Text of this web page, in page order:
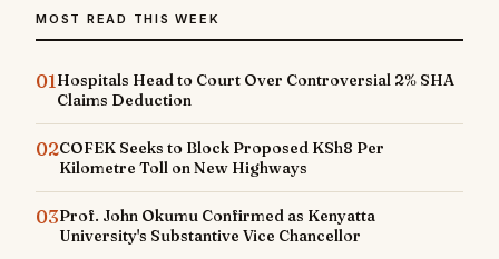
MOST READ THIS WEEK
01Hospitals Head to Court Over Controversial 2% SHA
Claims Deduction
02COFEK Seeks to Block Proposed KSh8 Per
Kilometre Toll on New Highways
03Prof. John Okumu Confirmed as Kenyatta
University's Substantive Vice Chancellor